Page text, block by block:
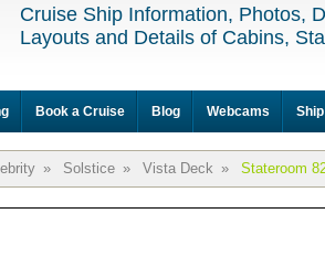
Cruise Ship Information, Photos,
Layouts and Details of Cabins,
Book a Cruise Blog Webcams
» Solstice » Vista Deck » Stateroom